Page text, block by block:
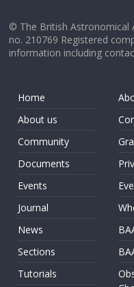
© The British Astronomical
no. 210769 Registered
information including
Home
About us
Community
Documents
Events
Journal
News
Sections
Tutorials